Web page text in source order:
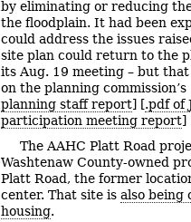
by eliminating or reducing
the floodplain. It had been
could address the issues
site plan could return to the
its Aug. 19 meeting – but
on the planning
planning staff report] [.pdf of
participation meeting report]
The AAHC Platt Road
Washtenaw County-owned
Platt Road, the former
center. That site is also being
housing.